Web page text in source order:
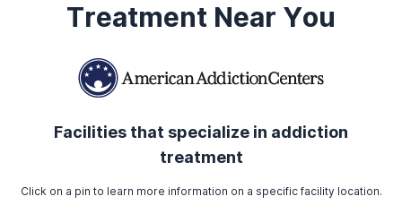
Treatment Near You
Facilities that specialize in addiction
treatment
Click on a pin to learn more information on a specific facility location.